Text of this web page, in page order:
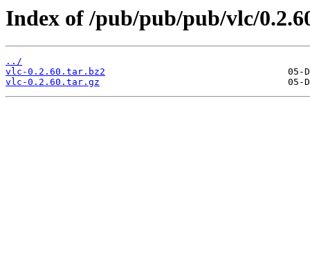
Index of /pub/pub/pub/vlc/
../
vlc-0.2.60.tar.bz2
vlc-0.2.60.tar.gz